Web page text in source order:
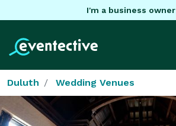
I'm a business owner
Duluth Wedding Venues